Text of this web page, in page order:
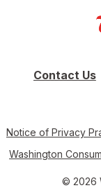
Contact Us
Notice of Privacy
Washington
© 2026